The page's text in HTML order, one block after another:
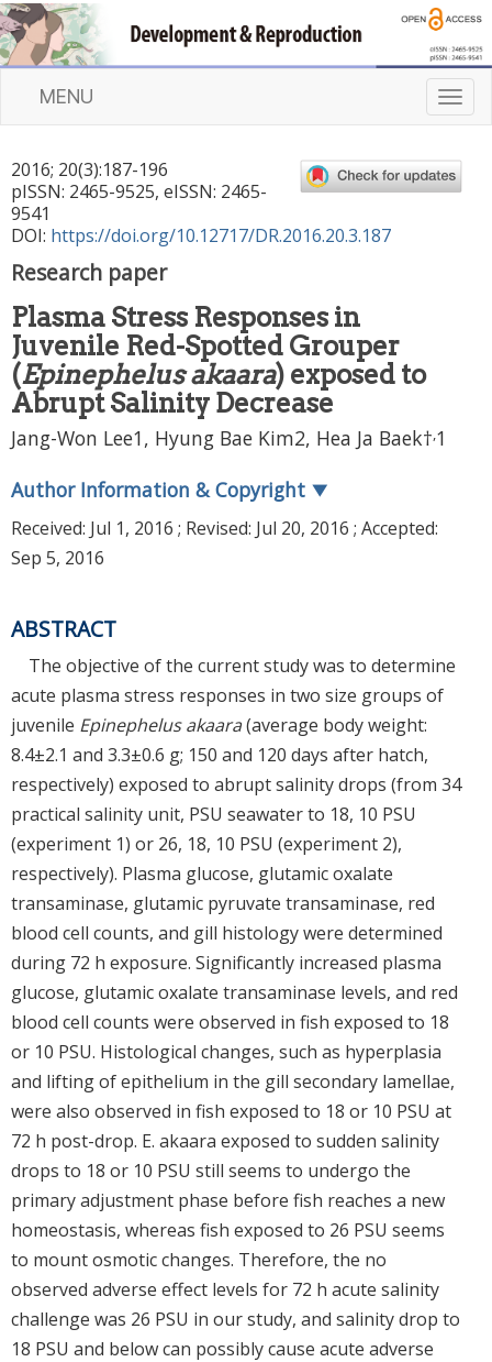
T
o
g
l
MENU
2016; 20(3):187-196
pISSN: 2465-9525, eISSN: 2465-
9541
DOI: https://doi.org/10.12717/DR.2016.20.3.187
Research paper
Plasma Stress Responses in
Juvenile Red-Spotted Grouper
(Epinephelus akaara) exposed to
Abrupt Salinity Decrease
Jang-Won Lee1, Hyung Bae Kim2, Hea Ja Baek†,1
Author Information & Copyright ▼
Received: Jul 1, 2016 ; Revised: Jul 20, 2016 ; Accepted:
Sep 5, 2016
ABSTRACT
The objective of the current study was to determine
acute plasma stress responses in two size groups of
juvenile Epinephelus akaara(average body weight:
8.4±2.1 and 3.3±0.6 g; 150 and 120 days after hatch,
respectively) exposed to abrupt salinity drops (from 34
practical salinity unit, PSU seawater to 18, 10 PSU
(experiment 1) or 26, 18, 10 PSU (experiment 2),
respectively). Plasma glucose, glutamic oxalate
transaminase, glutamic pyruvate transaminase, red
blood cell counts, and gill histology were determined
during 72 h exposure. Significantly increased plasma
glucose, glutamic oxalate transaminase levels, and red
blood cell counts were observed in fish exposed to 18
or 10 PSU. Histological changes, such as hyperplasia
and lifting of epithelium in the gill secondary lamellae,
were also observed in fish exposed to 18 or 10 PSU at
72 h post-drop. E. akaara exposed to sudden salinity
drops to 18 or 10 PSU still seems to undergo the
primary adjustment phase before fish reaches a new
homeostasis, whereas fish exposed to 26 PSU seems
to mount osmotic changes. Therefore, the no
observed adverse effect levels for 72 h acute salinity
challenge was 26 PSU in our study, and salinity drop to
18 PSU and below can possibly cause acute adverse